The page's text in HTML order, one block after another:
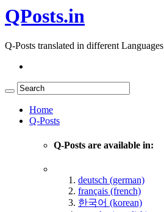
QPosts.in
Q-Posts translated in different Languages
Home
Q-Posts
Q-Posts are available in:
deutsch (german)
français (french)
한국어 (korean)